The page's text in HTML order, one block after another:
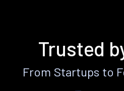
Trusted
From Startups to